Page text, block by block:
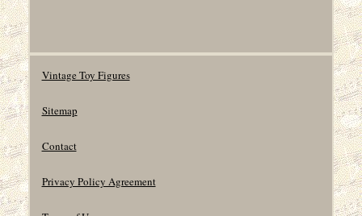
Vintage Toy Figures
Sitemap
Contact
Privacy Policy Agreement